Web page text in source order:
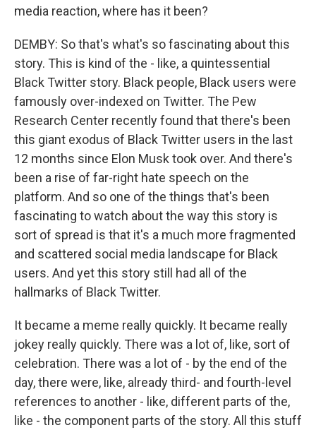
media reaction, where has it been?
DEMBY: So that's what's so fascinating about this
story. This is kind of the - like, a quintessential
Black Twitter story. Black people, Black users were
famously over-indexed on Twitter. The Pew
Research Center recently found that there's been
this giant exodus of Black Twitter users in the last
12 months since Elon Musk took over. And there's
been a rise of far-right hate speech on the
platform. And so one of the things that's been
fascinating to watch about the way this story is
sort of spread is that it's a much more fragmented
and scattered social media landscape for Black
users. And yet this story still had all of the
hallmarks of Black Twitter.
It became a meme really quickly. It became really
jokey really quickly. There was a lot of, like, sort of
celebration. There was a lot of - by the end of the
day, there were, like, already third- and fourth-level
references to another - like, different parts of the,
like - the component parts of the story. All this stuff